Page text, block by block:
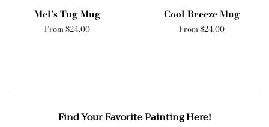
Mel's Tug Mug
From $24.00
Cool Breeze Mug
From $24.00
Find Your Favorite Painting Here!